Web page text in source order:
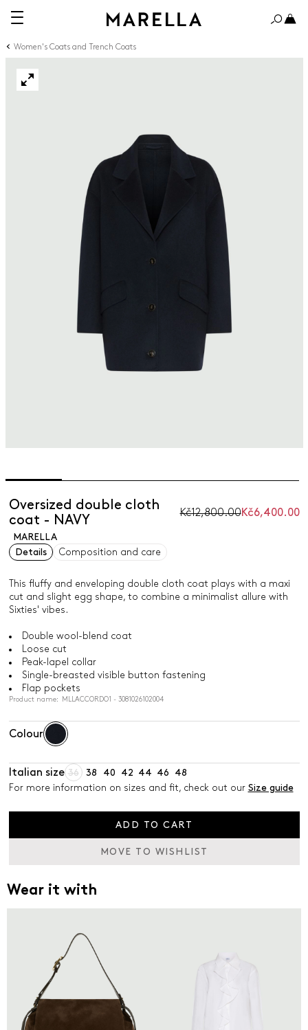
Women's Coats and Trench Coats
Oversized double cloth
coat - NAVY
Kč12,800.00Kč6,400.00
MARELLA
Details
Composition and care
This fluffy and enveloping double cloth coat plays with a maxi
cut and slight egg shape, to combine a minimalist allure with
Sixties' vibes.
Double wool-blend coat
Loose cut
Peak-lapel collar
Single-breasted visible button fastening
Flap pockets
Product name: MLLACCORDO1 - 3081026102004
Colour
Italian size 36 38 40 42 44 46
48
For more information on sizes and fit, check out our Size guide
ADD TO CART
MOVE TO WISHLIST
Wear it with